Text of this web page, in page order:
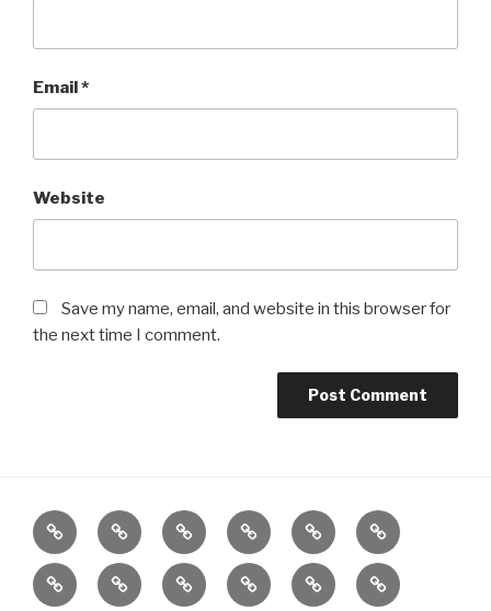
Email*
Website
Save my name, email, and website in this browser for
the next time I comment.
Home About Reiki
Distance
Healing
Meditation
Reiki
for
Children
Grief
Poetry
by
Wellbeing
Workshop
Meditation
Class
Gifts Charity